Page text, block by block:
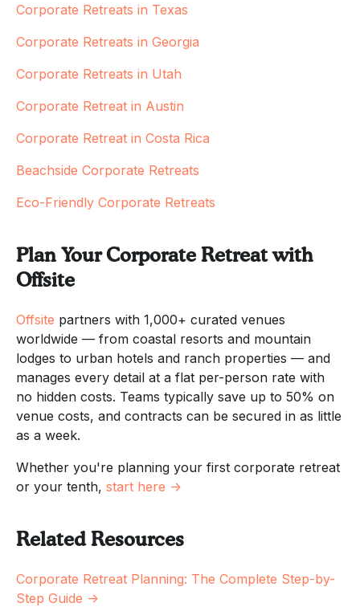
Corporate Retreats in Texas
Corporate Retreats in Georgia
Corporate Retreats in Utah
Corporate Retreat in Austin
Corporate Retreat in Costa Rica
Beachside Corporate Retreats
Eco-Friendly Corporate Retreats
Plan Your Corporate Retreat with
Offsite
Offsite partners with 1,000+ curated venues
worldwide — from coastal resorts and mountain
lodges to urban hotels and ranch properties — and
manages every detail at a flat per-person rate with
no hidden costs. Teams typically save up to 50% on
venue costs, and contracts can be secured in as little
as a week.
Whether you're planning your first corporate retreat
or your tenth, start here →
Related Resources
Corporate Retreat Planning: The Complete Step-by-
Step Guide →